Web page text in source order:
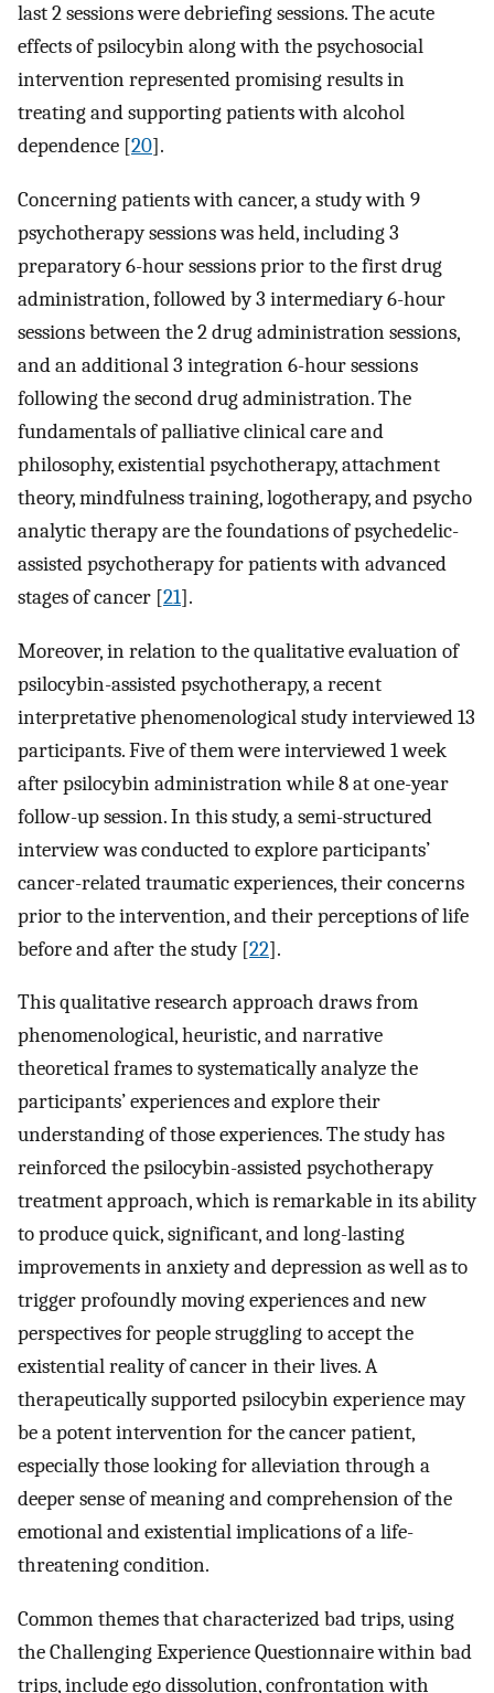
last 2 sessions were debriefing sessions. The acute
effects of psilocybin along with the psychosocial
intervention represented promising results in
treating and supporting patients with alcohol
dependence [20].
Concerning patients with cancer, a study with 9
psychotherapy sessions was held, including 3
preparatory 6-hour sessions prior to the first drug
administration, followed by 3 intermediary 6-hour
sessions between the 2 drug administration sessions,
and an additional 3 integration 6-hour sessions
following the second drug administration. The
fundamentals of palliative clinical care and
philosophy, existential psychotherapy, attachment
theory, mindfulness training, logotherapy, and psycho
analytic therapy are the foundations of psychedelic-
assisted psychotherapy for patients with advanced
stages of cancer [21].
Moreover, in relation to the qualitative evaluation of
psilocybin-assisted psychotherapy, a recent
interpretative phenomenological study interviewed 13
participants. Five of them were interviewed 1 week
after psilocybin administration while 8 at one-year
follow-up session. In this study, a semi-structured
interview was conducted to explore participants’
cancer-related traumatic experiences, their concerns
prior to the intervention, and their perceptions of life
before and after the study [22].
This qualitative research approach draws from
phenomenological, heuristic, and narrative
theoretical frames to systematically analyze the
participants’ experiences and explore their
understanding of those experiences. The study has
reinforced the psilocybin-assisted psychotherapy
treatment approach, which is remarkable in its ability
to produce quick, significant, and long-lasting
improvements in anxiety and depression as well as to
trigger profoundly moving experiences and new
perspectives for people struggling to accept the
existential reality of cancer in their lives. A
therapeutically supported psilocybin experience may
be a potent intervention for the cancer patient,
especially those looking for alleviation through a
deeper sense of meaning and comprehension of the
emotional and existential implications of a life-
threatening condition.
Common themes that characterized bad trips, using
the Challenging Experience Questionnaire within bad
trips, include ego dissolution, confrontation with